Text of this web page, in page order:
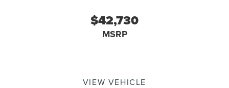
$42,730
MSRP
VIEW VEHICLE